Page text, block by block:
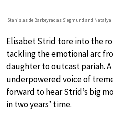
Stanislas de Barbeyrac as Siegmund and
Elisabet Strid tore into the
tackling the emotional arc
daughter to outcast pariah.
underpowered voice of
forward to hear Strid’s big
in two years’ time.